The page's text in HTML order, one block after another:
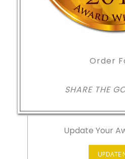
Order
SHARE THE
Update Your
UPDATE